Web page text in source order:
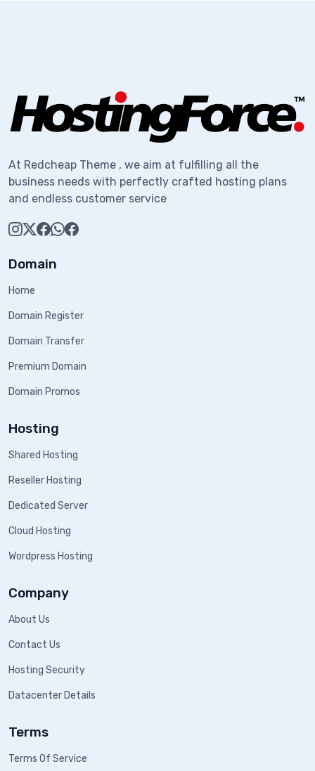
At Redcheap Theme , we aim at fulfilling all the
business needs with perfectly crafted hosting plans
and endless customer service
Domain
Home
Domain Register
Domain Transfer
Premium Domain
Domain Promos
Hosting
Shared Hosting
Reseller Hosting
Dedicated Server
Cloud Hosting
Wordpress Hosting
Company
About Us
Contact Us
Hosting Security
Datacenter Details
Terms
Terms Of Service